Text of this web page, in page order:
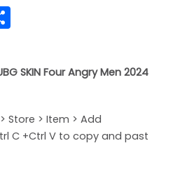
SKIN Four Angry Men 2024
Store > Item > Add
C +Ctrl V to copy and past